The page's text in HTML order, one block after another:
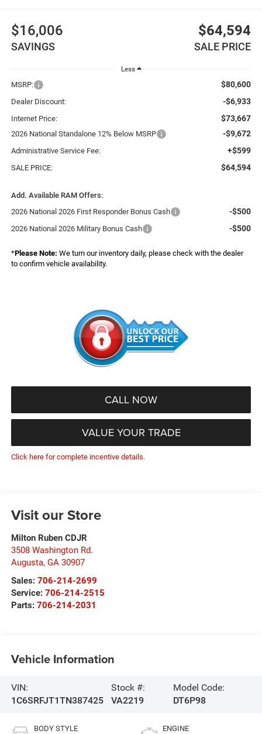
$16,006
SAVINGS
$64,594
SALE PRICE
Less
MSRP: $80,600
Dealer Discount: -$6,933
Internet Price: $73,667
2026 National Standalone 12% Below MSRP -$9,672
Administrative Service Fee: +$599
SALE PRICE: $64,594
Add. Available RAM Offers:
2026 National 2026 First Responder Bonus Cash
-$500
2026 National 2026 Military Bonus Cash -$500
*Please Note: We turn our inventory daily, please check with the dealer
to confirm vehicle availability.
CALL NOW
VALUE YOUR TRADE
Click here for complete incentive details.
Visit our Store
Milton Ruben CDJR
3508 Washington Rd.
Augusta, GA 30907
Sales: 706-214-2699
Service: 706-214-2515
Parts: 706-214-2031
Vehicle Information
VIN:
1C6SRFJT1TN387425
Stock #:
VA2219
Model Code:
DT6P98
BODY STYLE ENGINE